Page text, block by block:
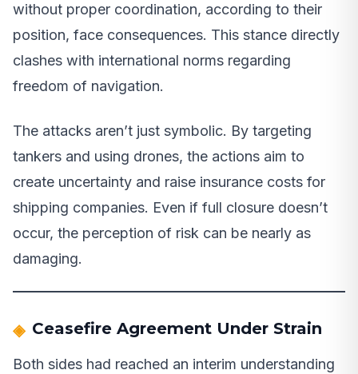
without proper coordination, according to their
position, face consequences. This stance directly
clashes with international norms regarding
freedom of navigation.
The attacks aren’t just symbolic. By targeting
tankers and using drones, the actions aim to
create uncertainty and raise insurance costs for
shipping companies. Even if full closure doesn’t
occur, the perception of risk can be nearly as
damaging.
Ceasefire Agreement Under Strain
Both sides had reached an interim understanding